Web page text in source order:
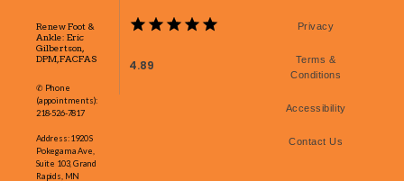
Renew Foot &
Ankle: Eric
Gilbertson,
DPM, FACFAS
✆ Phone
(appointments):
218-526-7817
Address: 1920 S
Pokegama Ave,
Suite 103, Grand
Rapids, MN
4.89
Privacy
Terms &
Conditions
Accessibility
Contact Us